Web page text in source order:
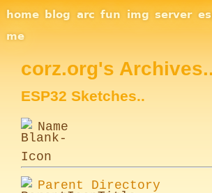
Site Navigation
home blog arc fun img server
me
corz.org's Archives..
ESP32 Sketches..
Name
Parent Directory